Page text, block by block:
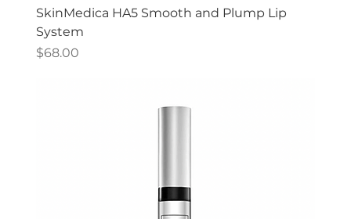
SkinMedica HA5 Smooth and Plump Lip
System
Price
$68.00